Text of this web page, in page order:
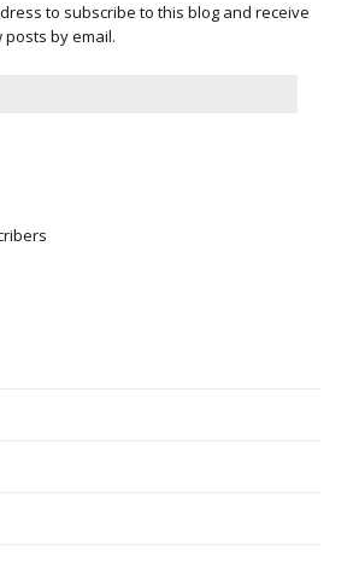
to subscribe to this blog and receive
by email.